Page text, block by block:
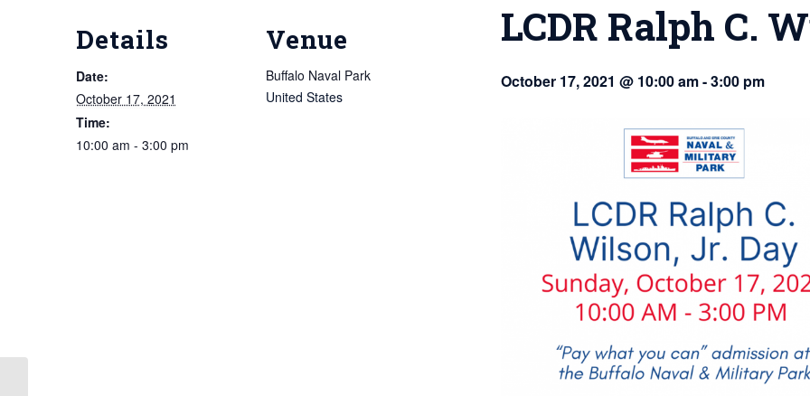
LCDR Ralph C.
October 17, 2021 @ 10:00 am-3:00 pm
Details
Date:
October 17, 2021
Time:
10:00 am - 3:00 pm
Venue
Buffalo Naval Park
United States